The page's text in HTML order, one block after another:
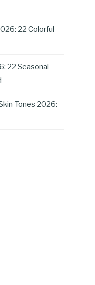
22 Colorful
22 Seasonal
Tones 2026: